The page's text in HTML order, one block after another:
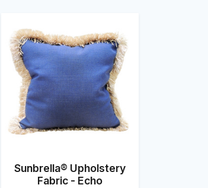
Sunbrella® Upholstery
Fabric - Echo